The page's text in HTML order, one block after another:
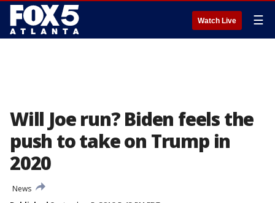
Watch Live ☰
Will Joe run? Biden feels the
push to take on Trump in
2020
News